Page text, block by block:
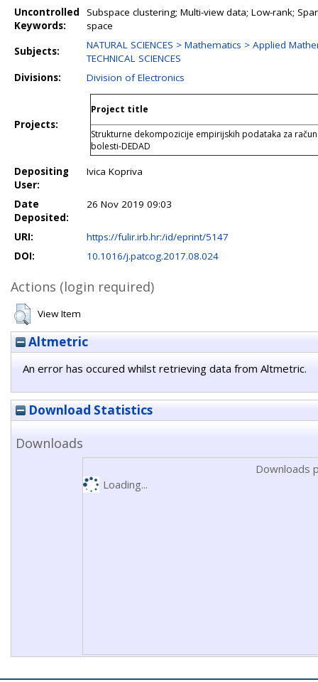
Uncontrolled
Keywords:
Subspace clustering; Multi-view data; Low-rank;
space
Subjects:
NATURAL SCIENCES > Mathematics > Applied
TECHNICAL SCIENCES
Divisions:
Division of Electronics
Projects:
Project title
Strukturne dekompozicije empirijskih podataka za
bolesti-DEDAD
Depositing
User:
Ivica Kopriva
Date
Deposited:
26 Nov 2019 09:03
URI:
https://fulir.irb.hr:/id/eprint/5147
DOI:
10.1016/j.patcog.2017.08.024
Actions (login required)
View Item
Altmetric
An error has occured whilst retrieving data from Altmetric.
Download Statistics
Downloads
Downloads
Loading...